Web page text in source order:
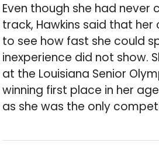
Even though she had
track, Hawkins said that
to see how fast she could
inexperience did not show.
at the Louisiana Senior
winning first place in her
as she was the only